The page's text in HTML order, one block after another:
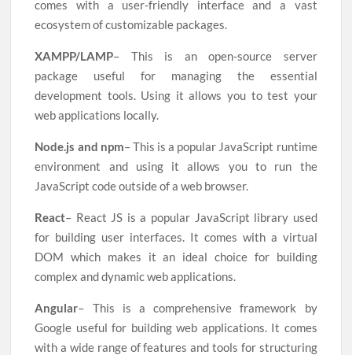
comes with a user-friendly interface and a vast
ecosystem of customizable packages.
XAMPP/LAMP– This is an open-source server
package useful for managing the essential
development tools. Using it allows you to test your
web applications locally.
Node.js and npm– This is a popular JavaScript runtime
environment and using it allows you to run the
JavaScript code outside of a web browser.
React– React JS is a popular JavaScript library used
for building user interfaces. It comes with a virtual
DOM which makes it an ideal choice for building
complex and dynamic web applications.
Angular– This is a comprehensive framework by
Google useful for building web applications. It comes
with a wide range of features and tools for structuring